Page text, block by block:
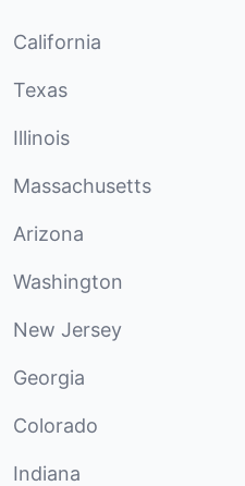
California
Texas
Illinois
Massachusetts
Arizona
Washington
New Jersey
Georgia
Colorado
Indiana